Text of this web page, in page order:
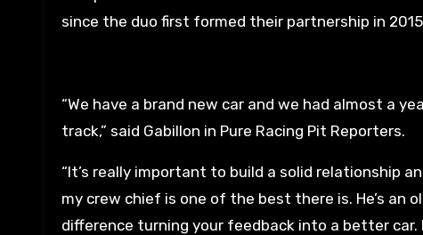
since the duo first formed their partnership in
“We have a brand new car and we had almost a
track,” said Gabillon in Pure Racing Pit Reporters.
“It’s really important to build a solid relationship
my crew chief is one of the best there is. He’s an
difference turning your feedback into a better car.